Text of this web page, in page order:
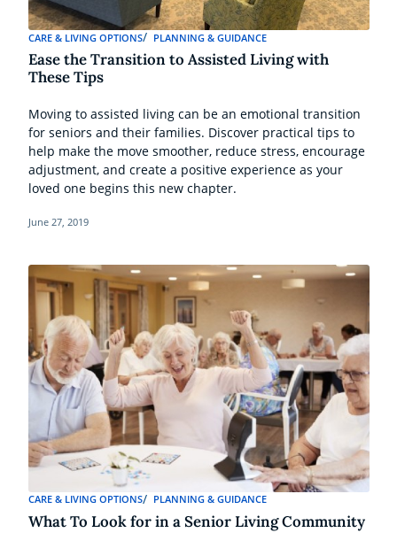
CARE & LIVING OPTIONS PLANNING & GUIDANCE
Ease the Transition to Assisted Living with
These Tips
Moving to assisted living can be an emotional transition
for seniors and their families. Discover practical tips to
help make the move smoother, reduce stress, encourage
adjustment, and create a positive experience as your
loved one begins this new chapter.
June 27, 2019
CARE & LIVING OPTIONS PLANNING & GUIDANCE
What To Look for in a Senior Living Community